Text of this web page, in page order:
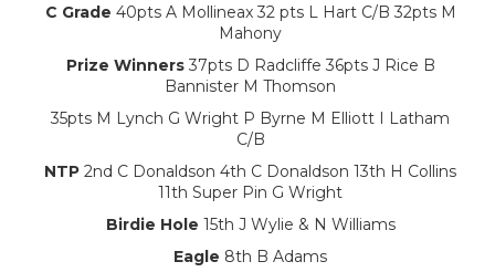
C Grade 40pts A Mollineax 32 pts L Hart C/B 32pts M
Mahony
Prize Winners37pts D Radcliffe 36pts J Rice B
Bannister M Thomson
35pts M Lynch G Wright P Byrne M Elliott I Latham
C/B
NTP 2nd C Donaldson 4th C Donaldson 13th H Collins
11th Super Pin G Wright
Birdie Hole 15th J Wylie & N Williams
Eagle 8th B Adams